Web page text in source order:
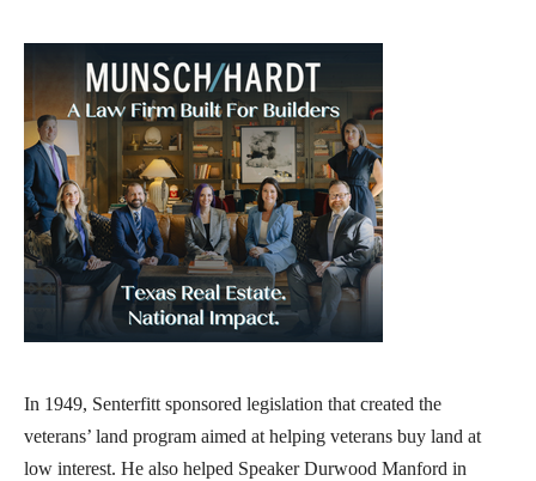
In 1949, Senterfitt sponsored legislation that created the
veterans’ land program aimed at helping veterans buy land at
low interest. He also helped Speaker Durwood Manford in